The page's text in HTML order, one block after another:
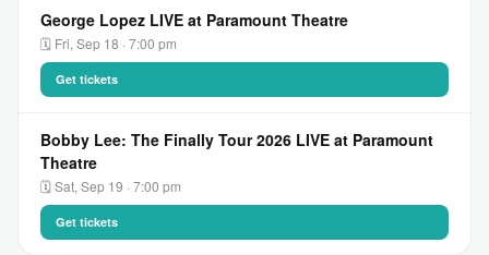
George Lopez LIVE at Paramount Theatre
🗓 Fri, Sep 18 · 7:00 pm
Get tickets
Bobby Lee: The Finally Tour 2026 LIVE at Paramount
Theatre
🗓 Sat, Sep 19 · 7:00 pm
Get tickets